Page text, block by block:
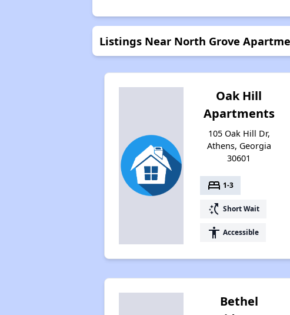
Listings Near North Grove
Oak Hill
Apartments
105 Oak Hill Dr,
Athens, Georgia
30601
bed 1-3
switch_access_shortcut Short Wait
accessibility Accessible
Bethel